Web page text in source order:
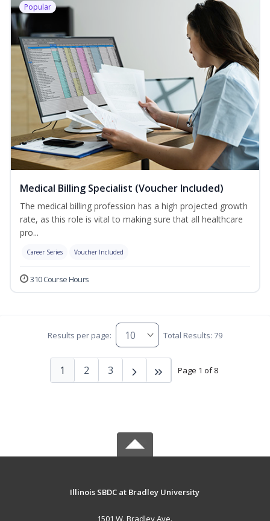
Popular
Medical Billing Specialist (Voucher Included)
The medical billing profession has a high projected growth
rate, as this role is vital to making sure that all healthcare
pro...
Career Series Voucher Included
310 Course Hours
Results per page: Total Results: 79
Page 1 of 8
1 2 3
Illinois SBDC at Bradley University